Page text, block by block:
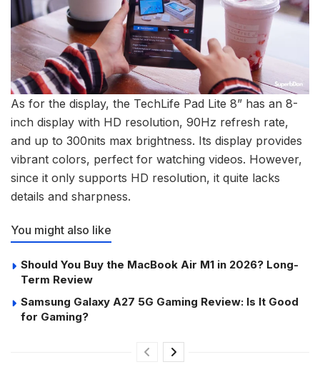
As for the display, the TechLife Pad Lite 8” has an 8-
inch display with HD resolution, 90Hz refresh rate,
and up to 300nits max brightness. Its display provides
vibrant colors, perfect for watching videos. However,
since it only supports HD resolution, it quite lacks
details and sharpness.
You might also like
Should You Buy the MacBook Air M1 in 2026? Long-
Term Review
Samsung Galaxy A27 5G Gaming Review: Is It Good
for Gaming?